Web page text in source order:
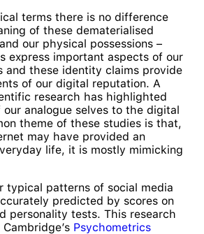
terms there is no difference
of these dematerialised
our physical possessions –
express important aspects of our
and these identity claims provide
of our digital reputation. A
research has highlighted
analogue selves to the digital
theme of these studies is that,
may have provided an
life, it is mostly mimicking
typical patterns of social media
predicted by scores on
personality tests. This research
Psychometrics